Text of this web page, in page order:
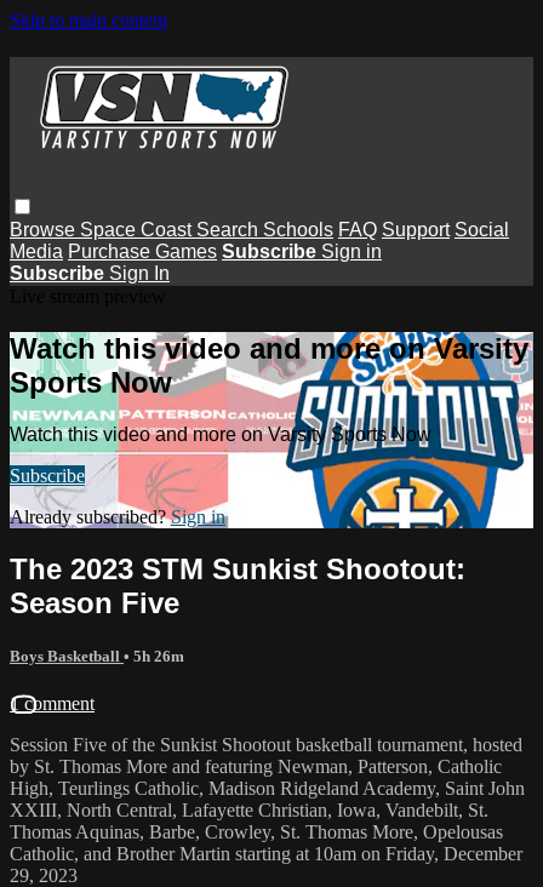
Skip to main content
Browse Space Coast Search Schools FAQ Support Social
Media Purchase Games Subscribe Sign in
Subscribe Sign In
Watch this video and more on Varsity
Sports Now
Watch this video and more on Varsity Sports Now
Subscribe
Already subscribed?Sign in
The 2023 STM Sunkist Shootout:
Season Five
Boys Basketball • 5h 26m
1 comment
Session Five of the Sunkist Shootout basketball tournament, hosted
by St. Thomas More and featuring Newman, Patterson, Catholic
High, Teurlings Catholic, Madison Ridgeland Academy, Saint John
XXIII, North Central, Lafayette Christian, Iowa, Vandebilt, St.
Thomas Aquinas, Barbe, Crowley, St. Thomas More, Opelousas
Catholic, and Brother Martin starting at 10am on Friday, December
29, 2023